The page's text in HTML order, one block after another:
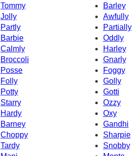
Tommy
Barley
Jolly
Awfully
Partly
Partially
Barbie
Oddly
Calmly
Harley
Broccoli
Gnarly
Foggy
Posse
Folly
Golly
Potty
Gotti
Starry
Ozzy
Hardy
Oxy
Barney
Gandhi
Choppy
Sharpie
Tardy
Snobby